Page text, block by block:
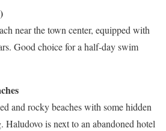
near the town center, equipped with
Good choice for a half-day swim
and rocky beaches with some hidden
Haludovo is next to an abandoned hotel